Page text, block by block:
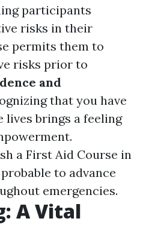
participants
risks in their
permits them to
risks prior to
and
that you have
lives brings a feeling
a First Aid Course in
to advance
emergencies.
A Vital